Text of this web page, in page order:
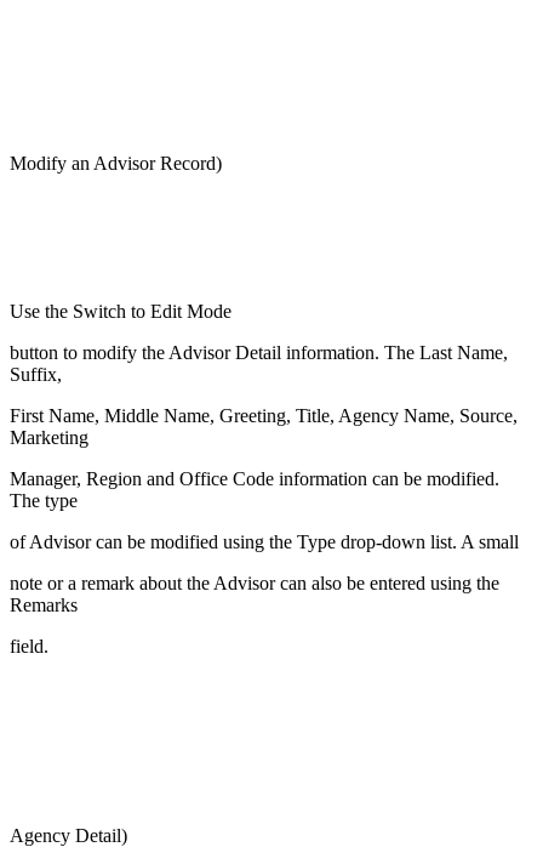
Modify an Advisor Record)
Use the Switch to Edit Mode
button to modify the Advisor Detail information. The Last Name,
Suffix,
First Name, Middle Name, Greeting, Title, Agency Name, Source,
Marketing
Manager, Region and Office Code information can be modified.
The type
of Advisor can be modified using the Type drop-down list. A small
note or a remark about the Advisor can also be entered using the
Remarks
field.
Agency Detail)